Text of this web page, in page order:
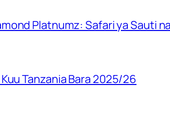
Platnumz: Safari ya Sauti
Tanzania Bara 2025/26